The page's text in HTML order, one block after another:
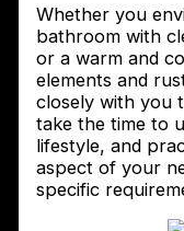
Whether you
bathroom with
or a warm and
elements and
closely with you
take the time to
lifestyle, and
aspect of your
specific